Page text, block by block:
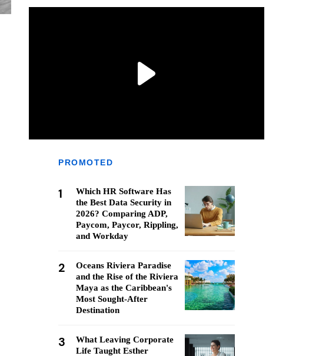
PROMOTED
1
Which HR Software Has
the Best Data Security in
2026? Comparing ADP,
Paycom, Paycor, Rippling,
and Workday
2
Oceans Riviera Paradise
and the Rise of the Riviera
Maya as the Caribbean's
Most Sought-After
Destination
3
What Leaving Corporate
Life Taught Esther